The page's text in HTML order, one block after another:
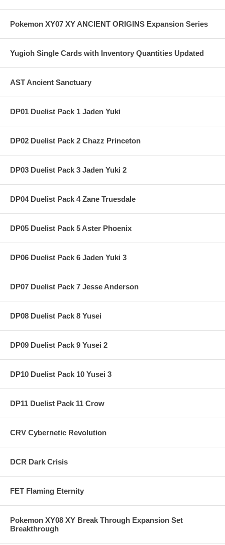
Pokemon XY07 XY ANCIENT ORIGINS Expansion Series
Yugioh Single Cards with Inventory Quantities Updated
AST Ancient Sanctuary
DP01 Duelist Pack 1 Jaden Yuki
DP02 Duelist Pack 2 Chazz Princeton
DP03 Duelist Pack 3 Jaden Yuki 2
DP04 Duelist Pack 4 Zane Truesdale
DP05 Duelist Pack 5 Aster Phoenix
DP06 Duelist Pack 6 Jaden Yuki 3
DP07 Duelist Pack 7 Jesse Anderson
DP08 Duelist Pack 8 Yusei
DP09 Duelist Pack 9 Yusei 2
DP10 Duelist Pack 10 Yusei 3
DP11 Duelist Pack 11 Crow
CRV Cybernetic Revolution
DCR Dark Crisis
FET Flaming Eternity
Pokemon XY08 XY Break Through Expansion Set
Breakthrough